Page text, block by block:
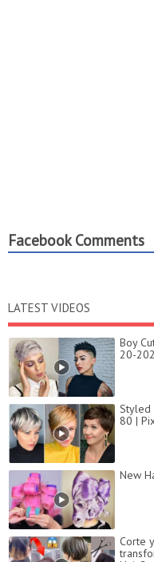
Facebook Comments
LATEST VIDEOS
Boy
20-
Styled
80 |
New
Corte